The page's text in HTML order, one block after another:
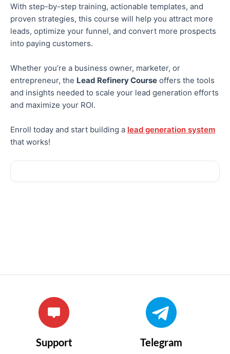
With step-by-step training, actionable templates, and
proven strategies, this course will help you attract more
leads, optimize your funnel, and convert more prospects
into paying customers.
Whether you’re a business owner, marketer, or
entrepreneur, the Lead Refinery Course offers the tools
and insights needed to scale your lead generation efforts
and maximize your ROI.
Enroll today and start building a lead generation system
that works!
Support Telegram